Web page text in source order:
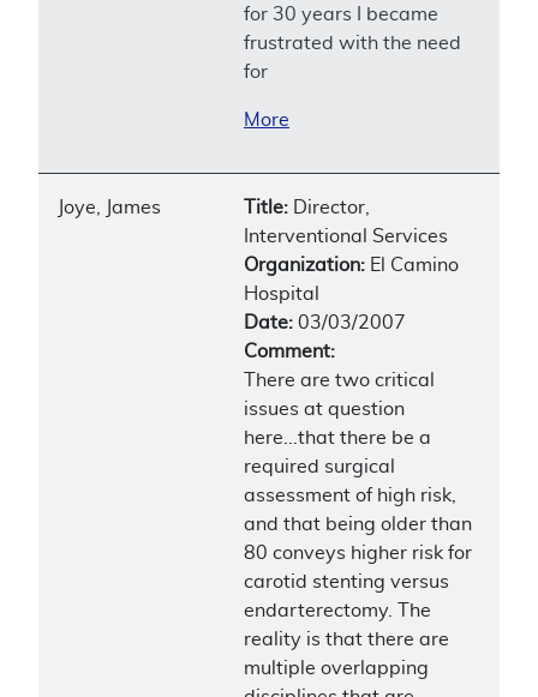
for 30 years I became
frustrated with the need
for
More
Joye, James Title: Director,
Interventional Services
Organization: El Camino
Hospital
Date: 03/03/2007
Comment:
There are two critical
issues at question
here...that there be a
required surgical
assessment of high risk,
and that being older than
80 conveys higher risk for
carotid stenting versus
endarterectomy. The
reality is that there are
multiple overlapping